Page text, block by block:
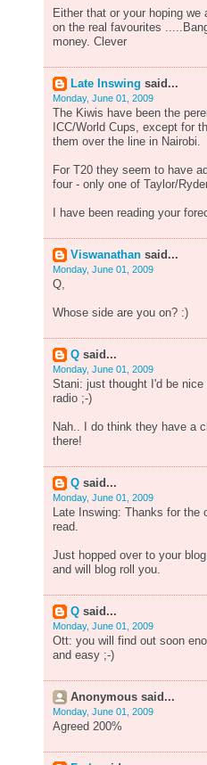
Either that or your hoping
on the real favourites
money. Clever
Late Inswing said...
Monday, June 01, 2009
The Kiwis have been the
ICC/World Cups, except for
them over the line in Nairobi.
For T20 they seem to have
four - only one of Taylor/
I have been reading your
Viswanathan said...
Monday, June 01, 2009
Q,
Whose side are you on? :)
Q said...
Monday, June 01, 2009
Stani: just thought I'd be
radio ;-)
Nah.. I do think they have a
there!
Q said...
Monday, June 01, 2009
Late Inswing: Thanks for the
read.
Just hopped over to your
and will blog roll you.
Q said...
Monday, June 01, 2009
Ott: you will find out soon
and easy ;-)
Anonymous said...
Monday, June 01, 2009
Agreed 200%